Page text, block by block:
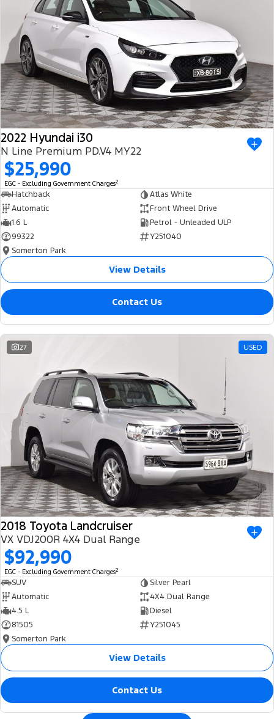
2022 Hyundai i30
N Line Premium PD.V4 MY22
$25,990
EGC - Excluding Government Charges2
Hatchback
Atlas White
Automatic
Front Wheel Drive
1.6 L
Petrol - Unleaded ULP
99322
Y251040
Somerton Park
View Details
Contact Us
27 USED
2018 Toyota Landcruiser
VX VDJ200R 4X4 Dual Range
$92,990
EGC - Excluding Government Charges2
SUV
Silver Pearl
Automatic
4X4 Dual Range
4.5 L
Diesel
81505
Y251045
Somerton Park
View Details
Contact Us